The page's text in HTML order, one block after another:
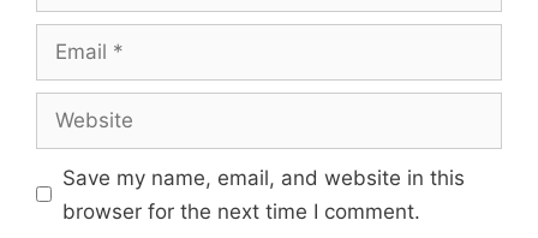
Save my name, email, and website in this
browser for the next time I comment.